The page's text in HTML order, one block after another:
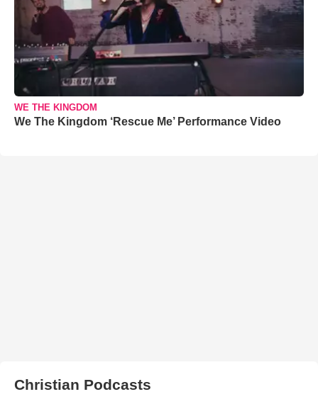
WE THE KINGDOM
We The Kingdom ‘Rescue Me’ Performance Video
Christian Podcasts